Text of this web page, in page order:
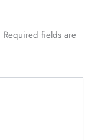
Required fields are